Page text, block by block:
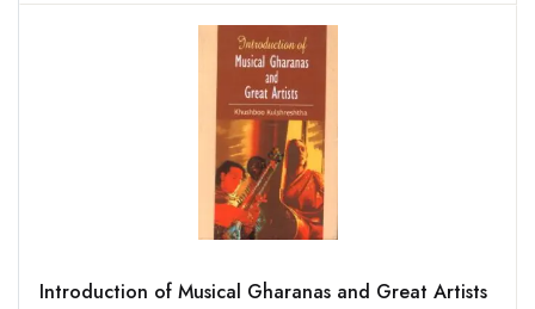
Introduction of Musical Gharanas and Great Artists